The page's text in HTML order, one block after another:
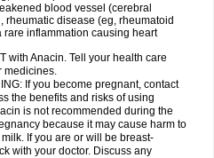
blood vessel (cerebral
disease (eg, rheumatoid
inflammation causing heart
with Anacin. Tell your health care
medicines.
If you become pregnant, contact
the benefits and risks of using
is not recommended during the
because it may cause harm to
If you are or will be breast-
with your doctor. Discuss any